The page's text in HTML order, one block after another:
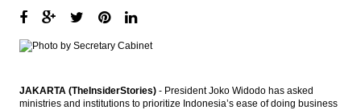
expected to move sideways, awaits new
Bank Rakyat Indonesia to raises fund
Rp4.35 trillion from bond market
JAKARTA (TheInsiderStories) - President Joko Widodo has asked
ministries and institutions to prioritize Indonesia’s ease of doing business